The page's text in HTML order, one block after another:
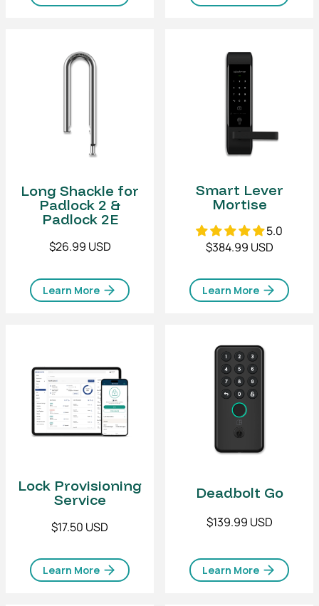
Long Shackle for
Padlock 2 &
Padlock 2E
$26.99 USD
Learn More
Smart Lever
Mortise
5.0
$384.99 USD
Learn More
Lock Provisioning
Service
$17.50 USD
Learn More
Deadbolt Go
$139.99 USD
Learn More